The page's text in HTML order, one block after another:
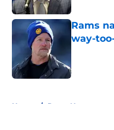
Rams
way-
Home / Rams News